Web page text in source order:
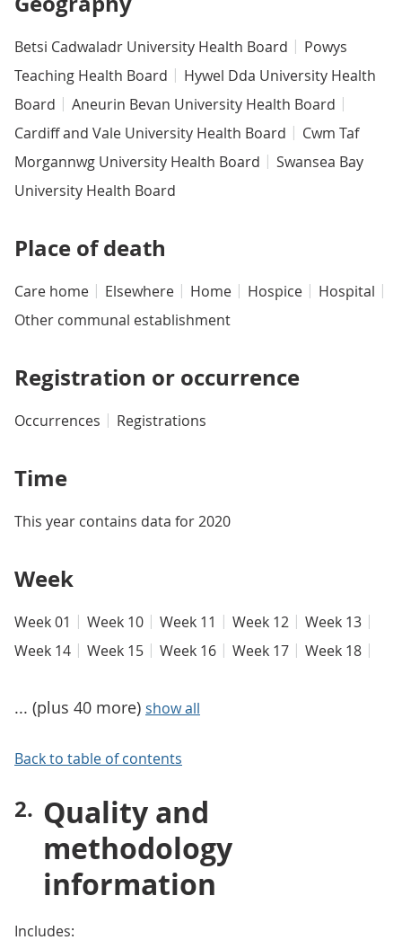
Betsi Cadwaladr University Health Board
Powys
Teaching Health Board
Hywel Dda University Health
Board
Aneurin Bevan University Health Board
Cardiff and Vale University Health Board
Cwm Taf
Morgannwg University Health Board
Swansea Bay
University Health Board
Place of death
Care home Elsewhere Home Hospice
Hospital
Other communal establishment
Registration or occurrence
Occurrences Registrations
Time
This year contains data for 2020
Week
Week 01 Week 10 Week 11 Week 12
Week 13
Week 14
Week 15 Week 16 Week 17 Week 18
... (plus 40 more) show all
Back to table of contents
Quality and
methodology
information
Includes: